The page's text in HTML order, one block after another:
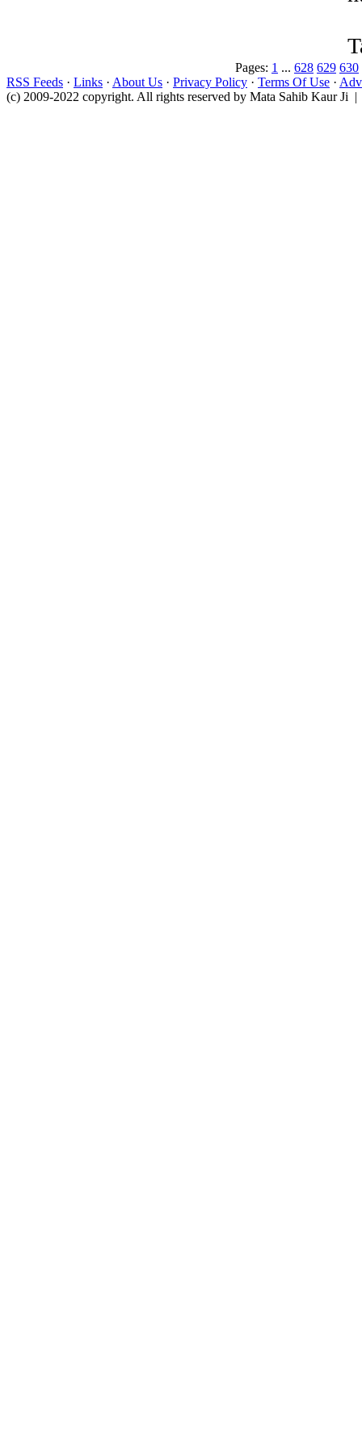
Pages: 1 ... 628 629 630
RSS Feeds · Links · About Us · Privacy Policy · Terms Of Use ·
(c) 2009-2022 copyright. All rights reserved by Mata Sahib Kaur Ji